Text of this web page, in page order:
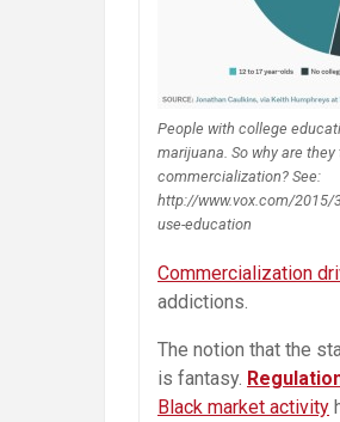
People with college
marijuana. So why are
commercialization? See:
http://www.vox.com/
use-education
Commercialization
addictions.
The notion that the
is fantasy.
Black market activity